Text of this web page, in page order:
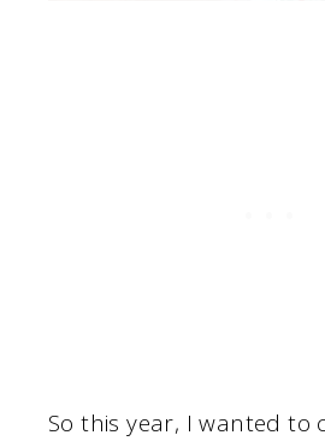
So this year, I wanted to